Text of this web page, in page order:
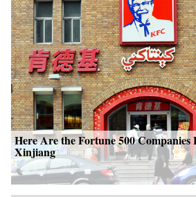
Here Are the Fortune 500 Companies
Xinjiang